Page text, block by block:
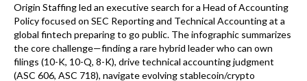
Origin Staffing led an executive search for a Head of Accounting
Policy focused on SEC Reporting and Technical Accounting at a
global fintech preparing to go public. The infographic summarizes
the core challenge—finding a rare hybrid leader who can own
filings (10-K, 10-Q, 8-K), drive technical accounting judgment
(ASC 606, ASC 718), navigate evolving stablecoin/crypto